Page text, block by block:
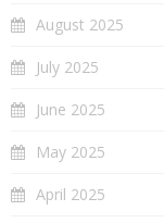
August 2025
July 2025
June 2025
May 2025
April 2025